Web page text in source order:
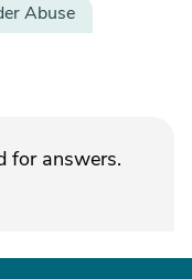
Abuse
for answers.